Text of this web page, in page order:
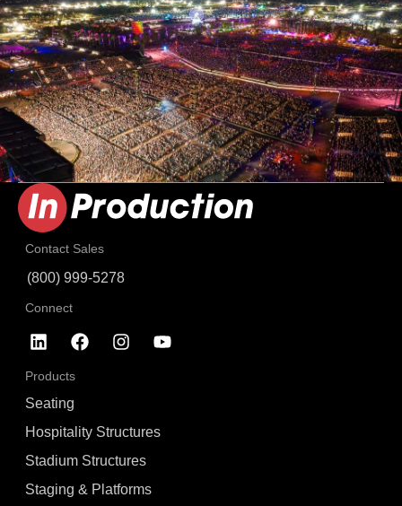
Products
Seating
Hospitality Structures
Stadium Structures
Staging & Platforms
Contact Sales
(800) 999-5278
Connect